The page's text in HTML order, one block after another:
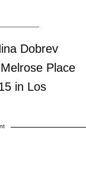
Dobrev
Place
in Los